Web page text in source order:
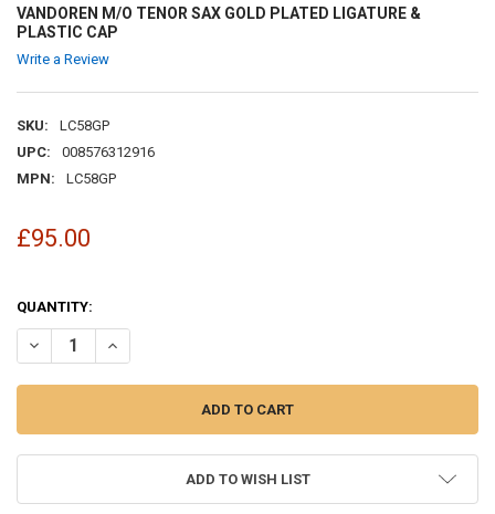
VANDOREN M/O TENOR SAX GOLD PLATED LIGATURE &
PLASTIC CAP
Write a Review
SKU:
LC58GP
UPC:
008576312916
MPN:
LC58GP
£95.00
QUANTITY:
DECREASE QUANTITY OF VANDOREN M/O TENOR SAX GOLD
INCREASE QUANTITY OF VANDOREN M/O TENOR SAX
ADD TO WISH LIST